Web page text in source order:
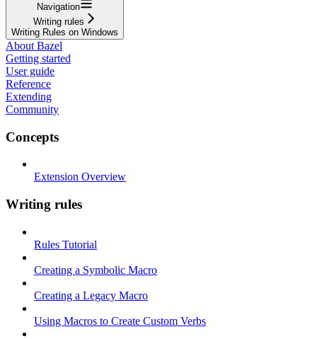
Navigation
Writing rules
Writing Rules on Windows
About Bazel
Getting started
User guide
Reference
Extending
Community
Concepts
Extension Overview
Writing rules
Rules Tutorial
Creating a Symbolic Macro
Creating a Legacy Macro
Using Macros to Create Custom Verbs